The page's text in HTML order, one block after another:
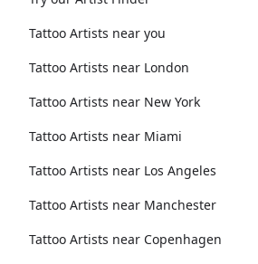
Tattoo Artists near you
Tattoo Artists near London
Tattoo Artists near New York
Tattoo Artists near Miami
Tattoo Artists near Los Angeles
Tattoo Artists near Manchester
Tattoo Artists near Copenhagen